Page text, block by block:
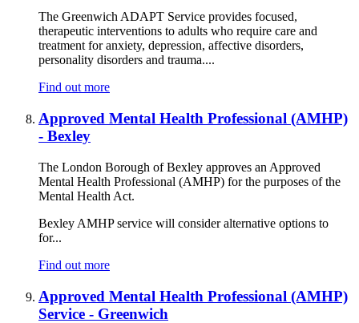
The Greenwich ADAPT Service provides focused,
therapeutic interventions to adults who require care and
treatment for anxiety, depression, affective disorders,
personality disorders and trauma....
Find out more
Approved Mental Health Professional (AMHP)
- Bexley
The London Borough of Bexley approves an Approved
Mental Health Professional (AMHP) for the purposes of the
Mental Health Act.
Bexley AMHP service will consider alternative options to
for...
Find out more
Approved Mental Health Professional (AMHP)
Service - Greenwich